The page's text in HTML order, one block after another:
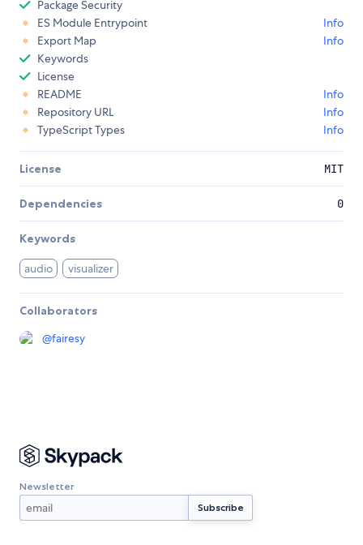
Package Security
ES Module Entrypoint
Info
Export Map
Info
Keywords
License
README
Info
Repository URL
Info
TypeScript Types
Info
License MIT
Dependencies 0
Keywords
audio visualizer
Collaborators
@fairesy
Newsletter